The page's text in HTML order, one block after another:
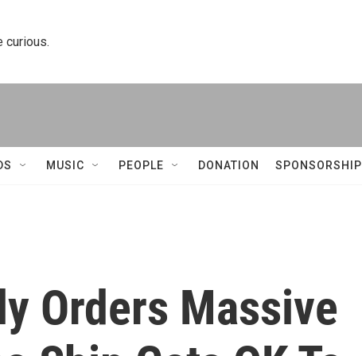
curious.
MUSIC PEOPLE DONATION SPONSORSHIP
Orders Massive